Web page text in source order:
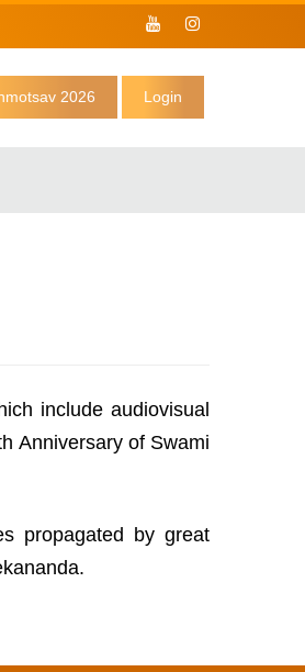
2026 Login
include audiovisual
Anniversary of Swami
propagated by great